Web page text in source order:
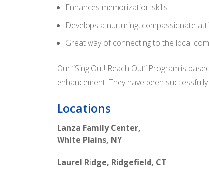
Enhances memorization skills
Develops a nurturing, compassionate
Great way of connecting to the local
Our “Sing Out! Reach Out” Program is
enhancement. They have been
Locations
Lanza Family Center,
White Plains, NY
Laurel Ridge, Ridgefield, CT